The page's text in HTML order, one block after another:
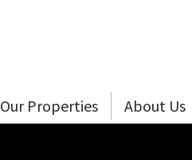
Our Properties About Us